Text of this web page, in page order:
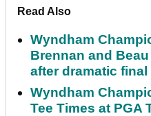
Read Also
Wyndham
Brennan and
after dramatic final
Wyndham
Tee Times at PGA